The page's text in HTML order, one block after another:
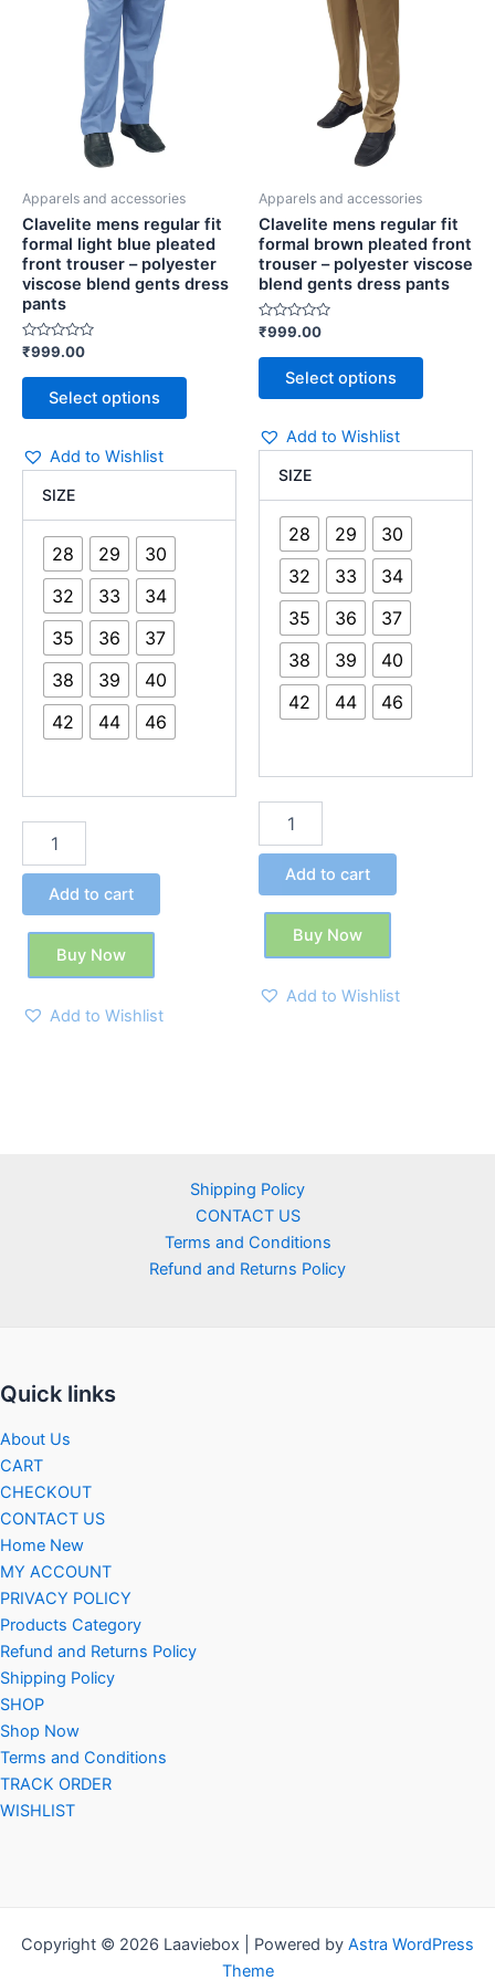
Apparels and accessories
Clavelite mens regular fit
formal light blue pleated
front trouser – polyester
viscose blend gents dress
pants
Rated
out
₹999.00
Select options
page
Add to Wishlist
SIZE
28 29
30
32
33
34
35
36
37
38
39
40
42
44 46
polyester
gents
dress
pants
quantity
Add to cart
Buy Now
Add to Wishlist
Apparels and accessories
Clavelite mens regular fit
formal brown pleated front
trouser – polyester viscose
blend gents dress pants
Rated
out
₹999.00
Select options
page
Add to Wishlist
SIZE
28 29
30
32
33
34
35
36
37
38
39
40
42
44 46
dress
pants
quantity
Add to cart
Buy Now
Add to Wishlist
Shipping Policy
CONTACT US
Terms and Conditions
Refund and Returns Policy
Quick links
About Us
CART
CHECKOUT
CONTACT US
Home New
MY ACCOUNT
PRIVACY POLICY
Products Category
Refund and Returns Policy
Shipping Policy
SHOP
Shop Now
Terms and Conditions
TRACK ORDER
WISHLIST
Copyright © 2026 Laaviebox | Powered by Astra WordPress
Theme